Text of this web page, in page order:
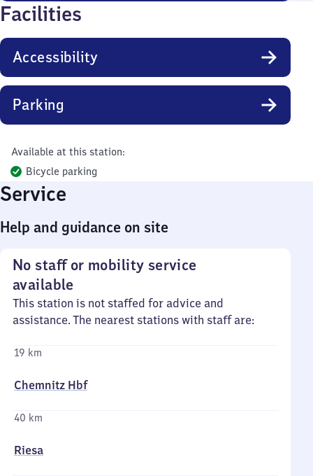
Facilities
Accessibility
Parking
Available at this station:
Bicycle parking
Service
Help and guidance on site
No staff or mobility service
available
This station is not staffed for advice and
assistance. The nearest stations with staff are:
19 km
Chemnitz Hbf
40 km
Riesa